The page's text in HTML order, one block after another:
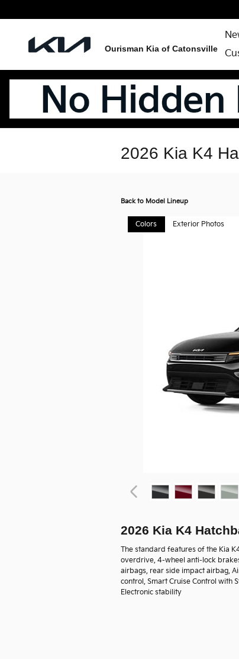
Ourisman Kia of Catonsville
2026 Kia K4
Back to Model Lineup
Colors Exterior Photos
2026 Kia K4
The standard features of the Kia
overdrive, 4-wheel anti-lock
airbags, rear side impact airbag,
control, Smart Cruise Control with
Electronic stability